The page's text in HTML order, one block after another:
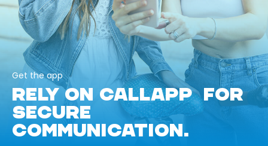
Get the app
RELY ON CALLAPP FOR
SECURE
COMMUNICATION.